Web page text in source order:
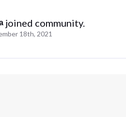
joined community.
18th, 2021